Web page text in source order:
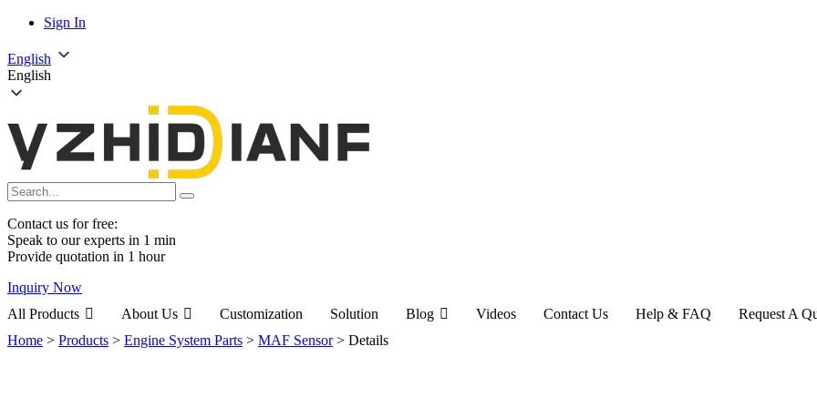
Sign In
English
English
Contact us for free:
Speak to our experts in 1 min
Provide quotation in 1 hour
Inquiry Now
All Products
About Us Customization Solution Blog Videos Contact Us Help & FAQ
Request A
Home > Products > Engine System Parts > MAF Sensor> Details